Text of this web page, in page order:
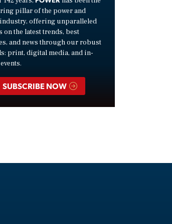
pillar of the power and
offering unparalleled
on the latest trends, best
and news through our robust
print, digital media, and in-
SUBSCRIBE NOW